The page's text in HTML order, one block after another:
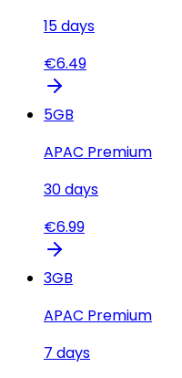
15days
€6.49
5GB
APAC Premium
30days
€6.99
3GB
APAC Premium
7 days